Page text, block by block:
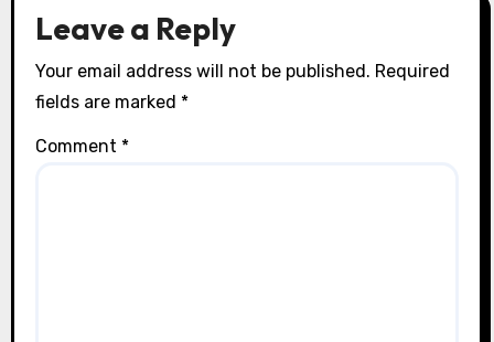
o
n
Leave a Reply
Your email address will not be published. Required
fields are marked *
Comment *